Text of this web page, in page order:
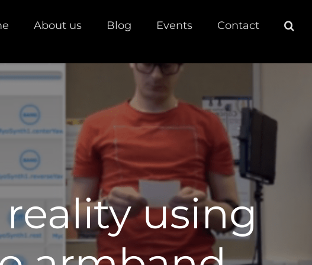
About us Blog Events Contact
using